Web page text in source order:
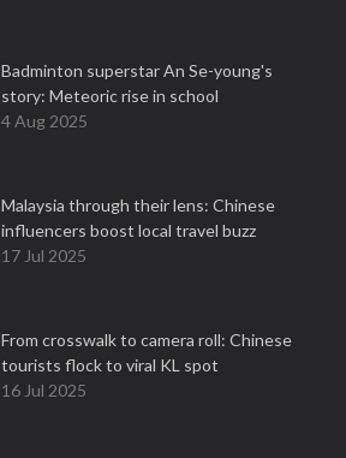
Badminton superstar An Se-young's
story: Meteoric rise in school
4 Aug 2025
Malaysia through their lens: Chinese
influencers boost local travel buzz
17 Jul 2025
From crosswalk to camera roll: Chinese
tourists flock to viral KL spot
16 Jul 2025